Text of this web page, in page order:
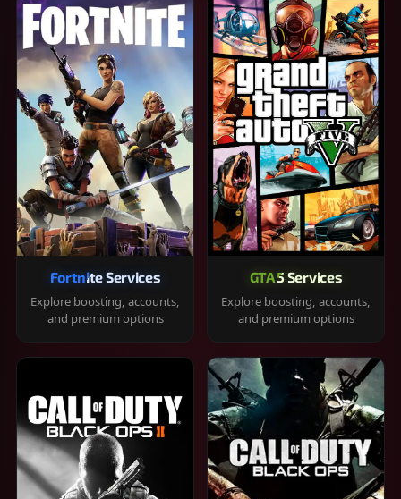
Fortnite Services
Explore boosting, accounts,
and premium options
GTA 5 Services
Explore boosting, accounts,
and premium options